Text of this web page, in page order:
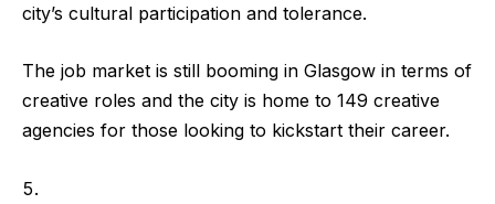
city’s cultural participation and tolerance.
The job market is still booming in Glasgow in terms of
creative roles and the city is home to 149 creative
agencies for those looking to kickstart their career.